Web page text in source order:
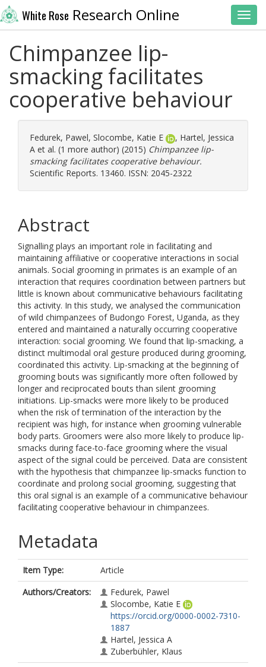
White Rose Research Online
Chimpanzee lip-
smacking facilitates
cooperative behaviour
Fedurek, Pawel, Slocombe, Katie E , Hartel, Jessica
A et al. (1 more author) (2015) Chimpanzee lip-
smacking facilitates cooperative behaviour.
Scientific Reports. 13460. ISSN: 2045-2322
Abstract
Signalling plays an important role in facilitating and
maintaining affiliative or cooperative interactions in social
animals. Social grooming in primates is an example of an
interaction that requires coordination between partners but
little is known about communicative behaviours facilitating
this activity. In this study, we analysed the communication
of wild chimpanzees of Budongo Forest, Uganda, as they
entered and maintained a naturally occurring cooperative
interaction: social grooming. We found that lip-smacking, a
distinct multimodal oral gesture produced during grooming,
coordinated this activity. Lip-smacking at the beginning of
grooming bouts was significantly more often followed by
longer and reciprocated bouts than silent grooming
initiations. Lip-smacks were more likely to be produced
when the risk of termination of the interaction by the
recipient was high, for instance when grooming vulnerable
body parts. Groomers were also more likely to produce lip-
smacks during face-to-face grooming where the visual
aspect of the signal could be perceived. Data are consistent
with the hypothesis that chimpanzee lip-smacks function to
coordinate and prolong social grooming, suggesting that
this oral signal is an example of a communicative behaviour
facilitating cooperative behaviour in chimpanzees.
Metadata
Item Type:
Article
Authors/Creators:
Fedurek, Pawel
Slocombe, Katie E
https://orcid.org/0000-0002-7310-
1887
Hartel, Jessica A
Zuberbühler, Klaus